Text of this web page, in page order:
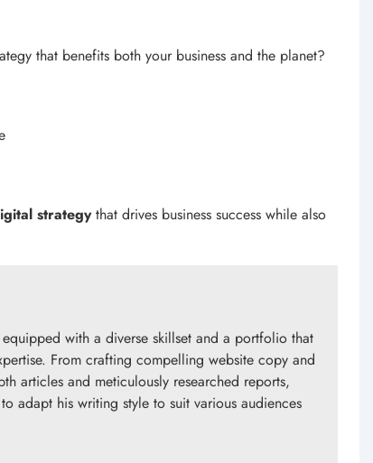
that benefits both your business and the planet?
strategythat drives business success while also
with a diverse skillset and a portfolio that
From crafting compelling website copy and
articles and meticulously researched reports,
adapt his writing style to suit various audiences